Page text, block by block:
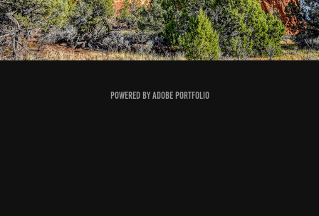
Powered byAdobe Portfolio